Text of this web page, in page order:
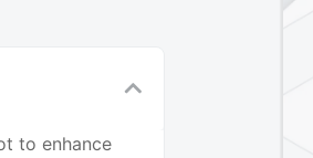
to enhance